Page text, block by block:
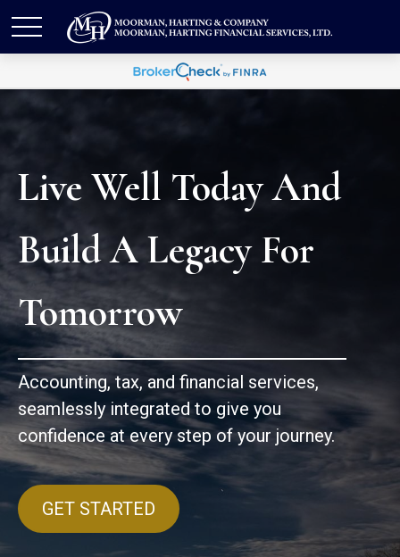
Live Well Today And
Build A Legacy For
Tomorrow
Accounting, tax, and financial services,
seamlessly integrated to give you
confidence at every step of your journey.
GET STARTED